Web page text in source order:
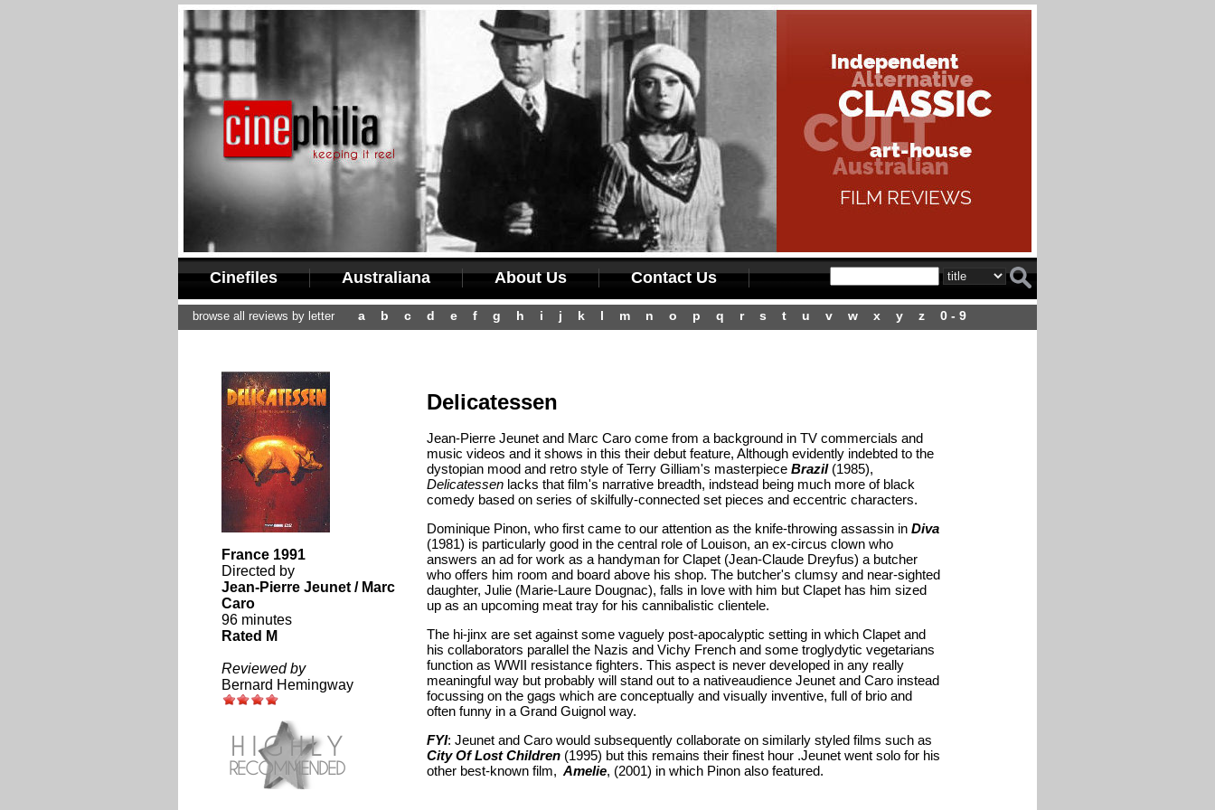
Cinefiles Australiana About Us Contact Us
browse all reviews by letter a b c d e f g h i j k l m n o p q r s t u v w x y z 0 - 9
France 1991
Directed by
Jean-Pierre Jeunet / Marc
Caro
96 minutes
Rated M
Reviewed by
Bernard Hemingway
Delicatessen
Jean-Pierre Jeunet and Marc Caro come from a background in TV commercials and
music videos and it shows in this their debut feature, Although evidently indebted to the
dystopian mood and retro style of Terry Gilliam's masterpiece Brazil(1985),
Delicatessenlacks that film's narrative breadth, indstead being much more of black
comedy based on series of skilfully-connected set pieces and eccentric characters.
Dominique Pinon, who first came to our attention as the knife-throwing assassin in Diva
(1981) is particularly good in the central role of Louison, an ex-circus clown who
answers an ad for work as a handyman for Clapet (Jean-Claude Dreyfus) a butcher
who offers him room and board above his shop. The butcher's clumsy and near-sighted
daughter, Julie (Marie-Laure Dougnac), falls in love with him but Clapet has him sized
up as an upcoming meat tray for his cannibalistic clientele.
The hi-jinx are set against some vaguely post-apocalyptic setting in which Clapet and
his collaborators parallel the Nazis and Vichy French and some troglydytic vegetarians
function as WWII resistance fighters. This aspect is never developed in any really
meaningful way but probably will stand out to a nativeaudience Jeunet and Caro instead
focussing on the gags which are conceptually and visually inventive, full of brio and
often funny in a Grand Guignol way.
FYI: Jeunet and Caro would subsequently collaborate on similarly styled films such as
City Of Lost Children(1995) but this remains their finest hour .Jeunet went solo for his
other best-known film, Amelie, (2001) in which Pinon also featured.